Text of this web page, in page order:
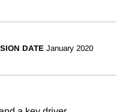
DATE January 2020